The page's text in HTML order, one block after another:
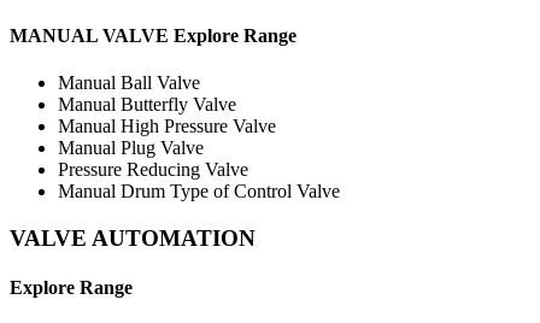
MANUAL VALVE Explore Range
Manual Ball Valve
Manual Butterfly Valve
Manual High Pressure Valve
Manual Plug Valve
Pressure Reducing Valve
Manual Drum Type of Control Valve
VALVE AUTOMATION
Explore Range